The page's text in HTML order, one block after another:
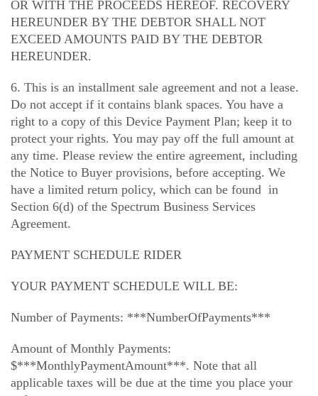
OR WITH THE PROCEEDS HEREOF. RECOVERY
HEREUNDER BY THE DEBTOR SHALL NOT
EXCEED AMOUNTS PAID BY THE DEBTOR
HEREUNDER.
6. This is an installment sale agreement and not a lease.
Do not accept if it contains blank spaces. You have a
right to a copy of this Device Payment Plan; keep it to
protect your rights. You may pay off the full amount at
any time. Please review the entire agreement, including
the Notice to Buyer provisions, before accepting. We
have a limited return policy, which can be found in
Section 6(d) of the Spectrum Business Services
Agreement.
PAYMENT SCHEDULE RIDER
YOUR PAYMENT SCHEDULE WILL BE:
Number of Payments: ***NumberOfPayments***
Amount of Monthly Payments:
$***MonthlyPaymentAmount***. Note that all
applicable taxes will be due at the time you place your